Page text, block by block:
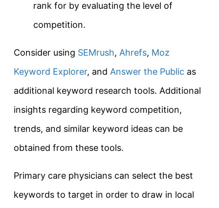
rank for by evaluating the level of
competition.
Consider using SEMrush, Ahrefs, Moz
Keyword Explorer, and Answer the Public as
additional keyword research tools. Additional
insights regarding keyword competition,
trends, and similar keyword ideas can be
obtained from these tools.
Primary care physicians can select the best
keywords to target in order to draw in local